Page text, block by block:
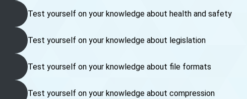
Test yourself on your knowledge about health and safety
Test yourself on your knowledge about legislation
Test yourself on your knowledge about file formats
Test yourself on your knowledge about compression